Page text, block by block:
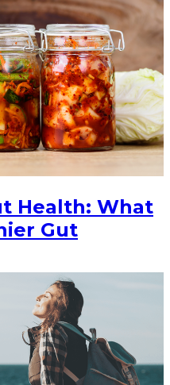
Health: What
Gut